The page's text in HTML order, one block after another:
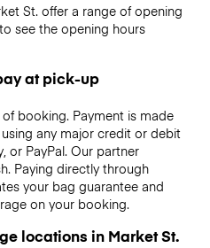
St. offer a range of opening
see the opening hours
at pick-up
booking. Payment is made
any major credit or debit
or PayPal. Our partner
Paying directly through
your bag guarantee and
on your booking.
locations in Market St.